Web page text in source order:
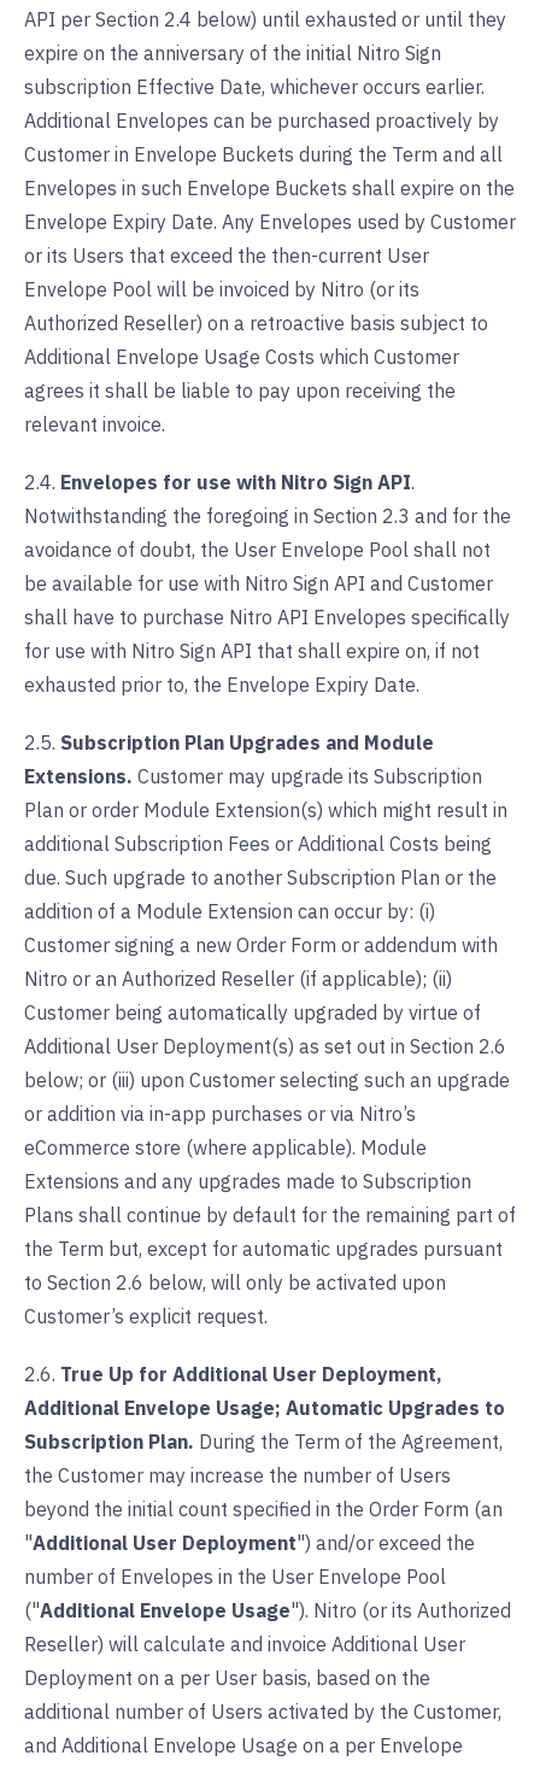
API per Section 2.4 below) until exhausted or until they
expire on the anniversary of the initial Nitro Sign
subscription Effective Date, whichever occurs earlier.
Additional Envelopes can be purchased proactively by
Customer in Envelope Buckets during the Term and all
Envelopes in such Envelope Buckets shall expire on the
Envelope Expiry Date. Any Envelopes used by Customer
or its Users that exceed the then-current User
Envelope Pool will be invoiced by Nitro (or its
Authorized Reseller) on a retroactive basis subject to
Additional Envelope Usage Costs which Customer
agrees it shall be liable to pay upon receiving the
relevant invoice.
2.4. Envelopes for use with Nitro Sign API.
Notwithstanding the foregoing in Section 2.3 and for the
avoidance of doubt, the User Envelope Pool shall not
be available for use with Nitro Sign API and Customer
shall have to purchase Nitro API Envelopes specifically
for use with Nitro Sign API that shall expire on, if not
exhausted prior to, the Envelope Expiry Date.
2.5. Subscription Plan Upgrades and Module
Extensions. Customer may upgrade its Subscription
Plan or order Module Extension(s) which might result in
additional Subscription Fees or Additional Costs being
due. Such upgrade to another Subscription Plan or the
addition of a Module Extension can occur by: (i)
Customer signing a new Order Form or addendum with
Nitro or an Authorized Reseller (if applicable); (ii)
Customer being automatically upgraded by virtue of
Additional User Deployment(s) as set out in Section 2.6
below; or (iii) upon Customer selecting such an upgrade
or addition via in-app purchases or via Nitro’s
eCommerce store (where applicable). Module
Extensions and any upgrades made to Subscription
Plans shall continue by default for the remaining part of
the Term but, except for automatic upgrades pursuant
to Section 2.6 below, will only be activated upon
Customer’s explicit request.
2.6. True Up for Additional User Deployment,
Additional Envelope Usage; Automatic Upgrades to
Subscription Plan. During the Term of the Agreement,
the Customer may increase the number of Users
beyond the initial count specified in the Order Form (an
"Additional User Deployment") and/or exceed the
number of Envelopes in the User Envelope Pool
("Additional Envelope Usage"). Nitro (or its Authorized
Reseller) will calculate and invoice Additional User
Deployment on a per User basis, based on the
additional number of Users activated by the Customer,
and Additional Envelope Usage on a per Envelope